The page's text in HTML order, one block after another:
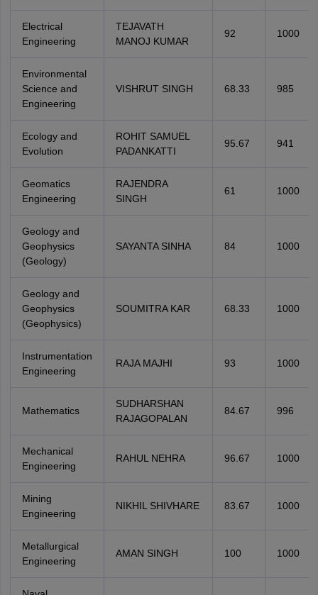
Electrical
Engineering
TEJAVATH
MANOJ KUMAR
92 1000
Environmental
Science and
Engineering
VISHRUT SINGH 68.33 985
Ecology and
Evolution
ROHIT SAMUEL
PADANKATTI
95.67 941
Geomatics
Engineering
RAJENDRA
SINGH
61 1000
Geology and
Geophysics
(Geology)
SAYANTA SINHA 84 1000
Geology and
Geophysics
(Geophysics)
SOUMITRA KAR 68.33 1000
Instrumentation
Engineering
RAJA MAJHI 93 1000
Mathematics
SUDHARSHAN
RAJAGOPALAN
84.67 996
Mechanical
Engineering
RAHUL NEHRA 96.67 1000
Mining
Engineering
NIKHIL SHIVHARE 83.67 1000
Metallurgical
Engineering
AMAN SINGH 100 1000